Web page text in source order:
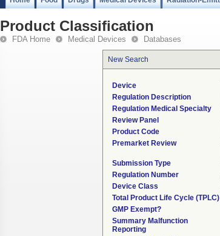
Product Classification
FDA Home Medical Devices Databases
New Search
Device
Regulation Description
Regulation Medical Specialty
Review Panel
Product Code
Premarket Review
Submission Type
Regulation Number
Device Class
Total Product Life Cycle (TPLC)
GMP Exempt?
Summary Malfunction
Reporting